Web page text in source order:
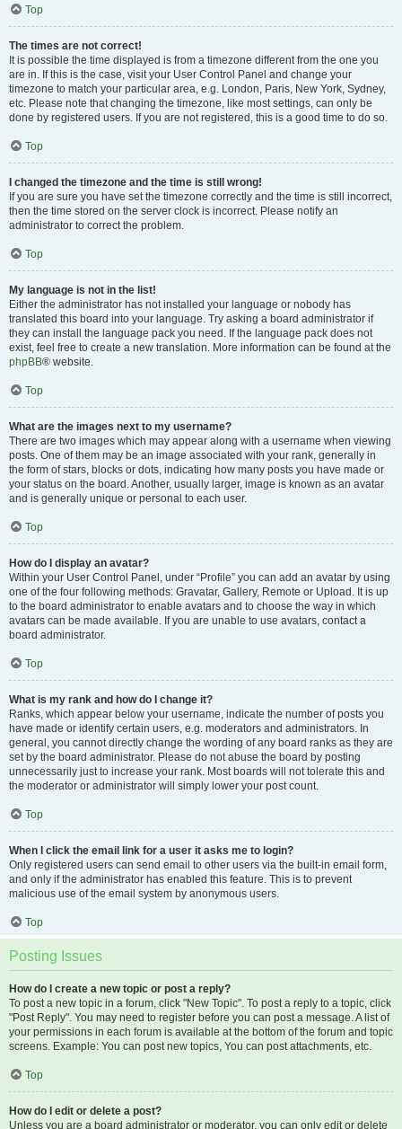
Top
The times are not correct!
It is possible the time displayed is from a timezone different from the one you
are in. If this is the case, visit your User Control Panel and change your
timezone to match your particular area, e.g. London, Paris, New York, Sydney,
etc. Please note that changing the timezone, like most settings, can only be
done by registered users. If you are not registered, this is a good time to do so.
Top
I changed the timezone and the time is still wrong!
If you are sure you have set the timezone correctly and the time is still incorrect,
then the time stored on the server clock is incorrect. Please notify an
administrator to correct the problem.
Top
My language is not in the list!
Either the administrator has not installed your language or nobody has
translated this board into your language. Try asking a board administrator if
they can install the language pack you need. If the language pack does not
exist, feel free to create a new translation. More information can be found at the
phpBB® website.
Top
What are the images next to my username?
There are two images which may appear along with a username when viewing
posts. One of them may be an image associated with your rank, generally in
the form of stars, blocks or dots, indicating how many posts you have made or
your status on the board. Another, usually larger, image is known as an avatar
and is generally unique or personal to each user.
Top
How do I display an avatar?
Within your User Control Panel, under “Profile” you can add an avatar by using
one of the four following methods: Gravatar, Gallery, Remote or Upload. It is up
to the board administrator to enable avatars and to choose the way in which
avatars can be made available. If you are unable to use avatars, contact a
board administrator.
Top
What is my rank and how do I change it?
Ranks, which appear below your username, indicate the number of posts you
have made or identify certain users, e.g. moderators and administrators. In
general, you cannot directly change the wording of any board ranks as they are
set by the board administrator. Please do not abuse the board by posting
unnecessarily just to increase your rank. Most boards will not tolerate this and
the moderator or administrator will simply lower your post count.
Top
When I click the email link for a user it asks me to login?
Only registered users can send email to other users via the built-in email form,
and only if the administrator has enabled this feature. This is to prevent
malicious use of the email system by anonymous users.
Top
Posting Issues
How do I create a new topic or post a reply?
To post a new topic in a forum, click "New Topic". To post a reply to a topic, click
"Post Reply". You may need to register before you can post a message. A list of
your permissions in each forum is available at the bottom of the forum and topic
screens. Example: You can post new topics, You can post attachments, etc.
Top
How do I edit or delete a post?
Unless you are a board administrator or moderator, you can only edit or delete